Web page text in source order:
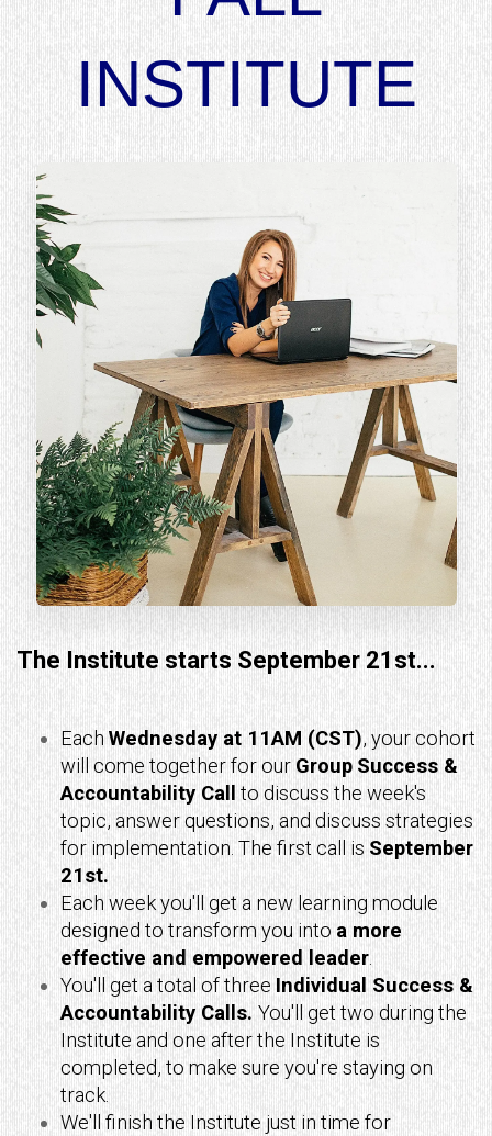
INSTITUTE
The Institute starts September 21st...
Each Wednesday at 11AM (CST), your cohort
will come together for our Group Success &
Accountability Call
to discuss the week's
topic, answer questions, and discuss strategies
for implementation. The first call is September
21st.
Each week you'll get a new learning module
designed to transform you into a more
effective and empowered leader
You'll get a total of three Individual Success &
Accountability Calls. You'll get two during the
Institute and one after the Institute is
completed, to make sure you're staying on
track.
We'll finish the Institute just in time for